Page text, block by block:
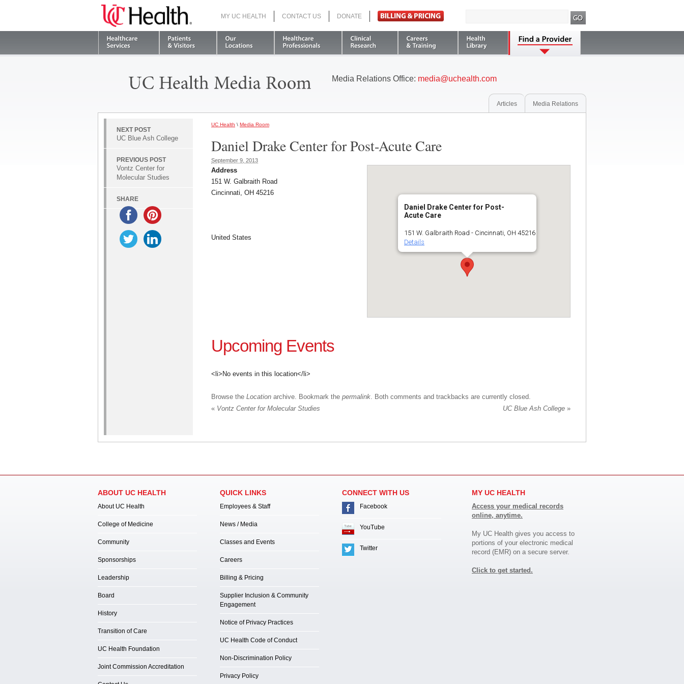
MY UC HEALTH CONTACT US DONATE
Search
Media Relations Office: media@uchealth.com
Articles Media Relations
UC Health \ Media Room
Daniel Drake Center for Post-Acute Care
September 9, 2013
Daniel Drake Center for Post-
Acute Care
151 W. Galbraith Road - Cincinnati, OH 45216
Details
Address
151 W. Galbraith Road
Cincinnati, OH 45216
United States
Upcoming Events
<li>No events in this location</li>
Browse the Location archive. Bookmark the permalink. Both comments and trackbacks are currently closed.
« Vontz Center for Molecular Studies UC Blue Ash College »
NEXT POST
UC Blue Ash College
PREVIOUS POST
Vontz Center for
Molecular Studies
SHARE
ABOUT UC HEALTH
About UC Health
College of Medicine
Community
Sponsorships
Leadership
Board
History
Transition of Care
UC Health Foundation
Joint Commission Accreditation
QUICK LINKS
Employees & Staff
News / Media
Classes and Events
Careers
Billing & Pricing
Supplier Inclusion & Community
Engagement
Notice of Privacy Practices
UC Health Code of Conduct
Non-Discrimination Policy
Privacy Policy
CONNECT WITH US
Facebook
YouTube
Twitter
MY UC HEALTH
Access your medical records
online, anytime.
My UC Health gives you access to
portions of your electronic medical
record (EMR) on a secure server.
Click to get started.